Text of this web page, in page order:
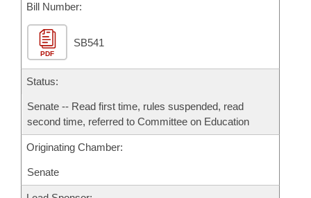
Bill Conflicts Report
Senate Budget
House Roll Call
Bill Number:
PDF
SB541
Status:
Senate -- Read first time, rules suspended, read
second time, referred to Committee on Education
Originating Chamber:
Senate